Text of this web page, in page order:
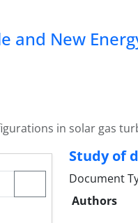
and New
in solar gas
Study of
Document
Authors